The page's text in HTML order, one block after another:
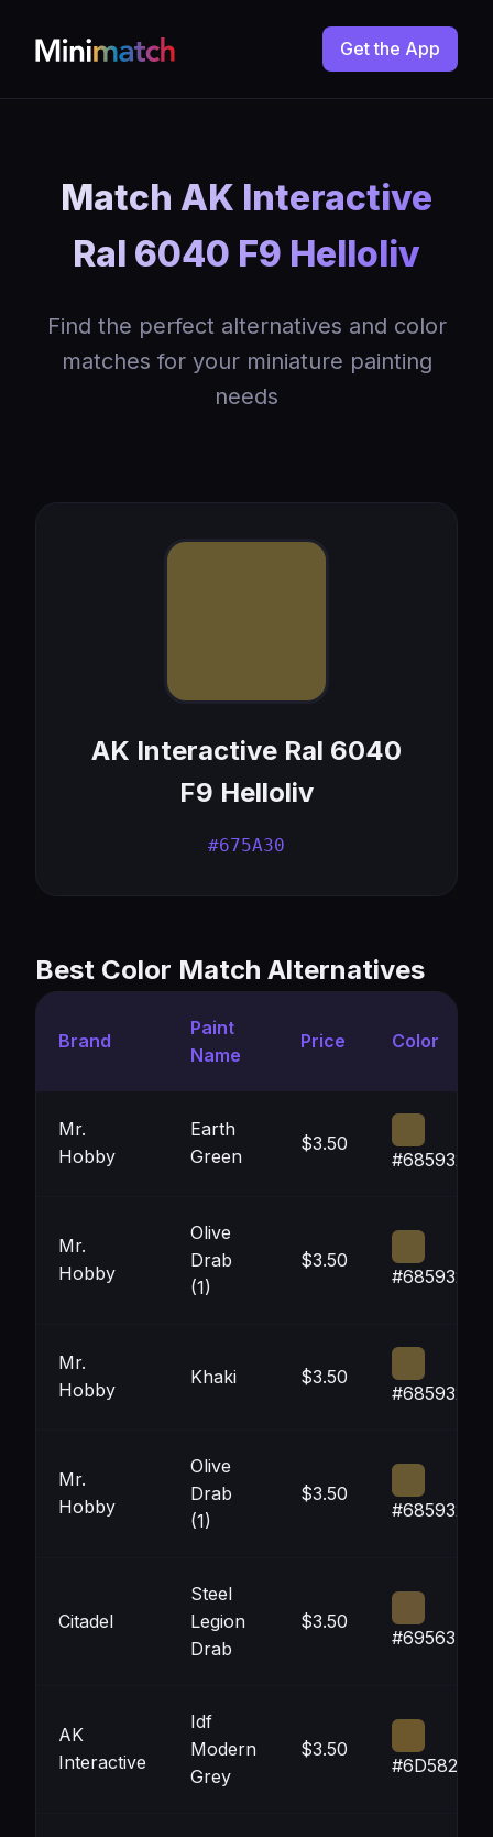
Get the App
Match AK Interactive
Ral 6040 F9 Helloliv
Find the perfect alternatives and color
matches for your miniature painting
needs
AK Interactive Ral 6040
F9 Helloliv
#675A30
Best Color Match Alternatives
Brand
Paint
Name
Price Color
Mr.
Hobby
Earth
Green
$3.50
#685932
Mr.
Hobby
Olive
Drab
(1)
$3.50
#685932
Mr.
Hobby
Khaki $3.50
#685932
Mr.
Hobby
Olive
Drab
(1)
$3.50
#685932
Citadel
Steel
Legion
Drab
$3.50
#695634
AK
Interactive
Idf
Modern
Grey
$3.50
#6D582D